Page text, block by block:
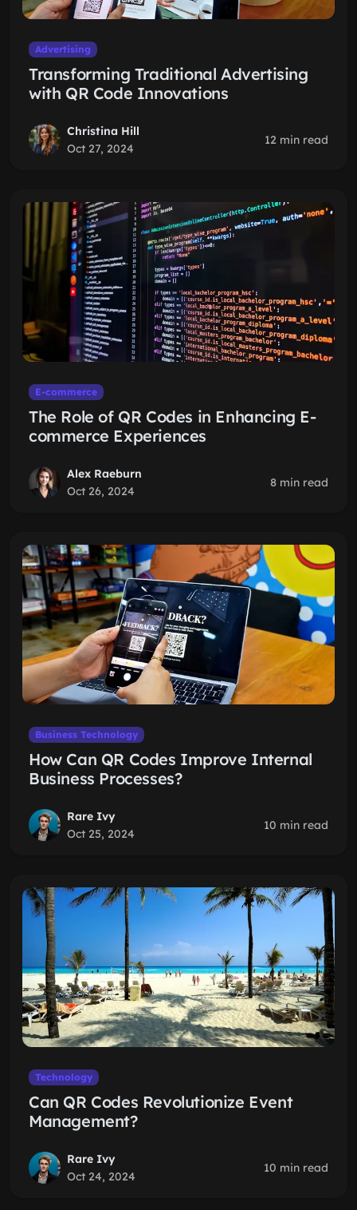
Advertising
Transforming Traditional Advertising
with QR Code Innovations
Christina Hill
Oct 27, 2024
12 min read
E-commerce
The Role of QR Codes in Enhancing E-
commerce Experiences
Alex Raeburn
Oct 26, 2024
8 min read
Business Technology
How Can QR Codes Improve Internal
Business Processes?
Rare Ivy
Oct 25, 2024
10 min read
Technology
Can QR Codes Revolutionize Event
Management?
Rare Ivy
Oct 24, 2024
10 min read